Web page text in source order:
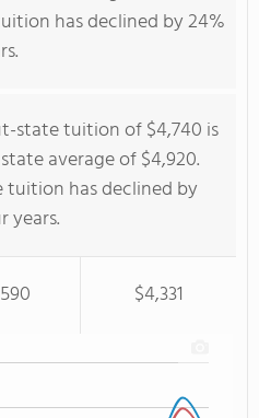
has declined by 24%
state tuition of $4,740 is
average of $4,920.
tuition has declined by
years.
$4,331